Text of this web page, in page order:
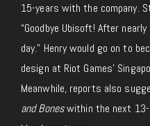
15-years with the company.
“Goodbye Ubisoft! After
day.” Henry would go on to
design at Riot Games’
Meanwhile, reports also
and Boneswithin the next 13-